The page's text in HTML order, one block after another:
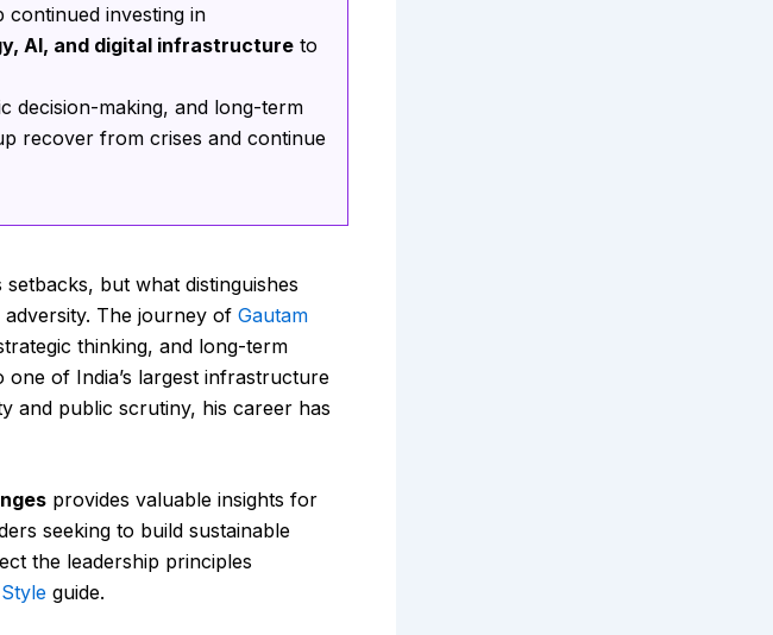
continued investing in
AI, and digital infrastructure to
decision-making, and long-term
recover from crises and continue
but what distinguishes
The journey of Gautam
thinking, and long-term
of India’s largest infrastructure
and public scrutiny, his career has
provides valuable insights for
seeking to build sustainable
the leadership principles
guide.